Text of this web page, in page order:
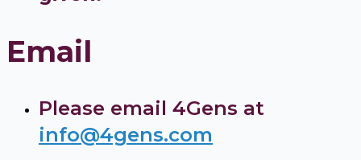
Email
Please email 4Gens at
info@4gens.com